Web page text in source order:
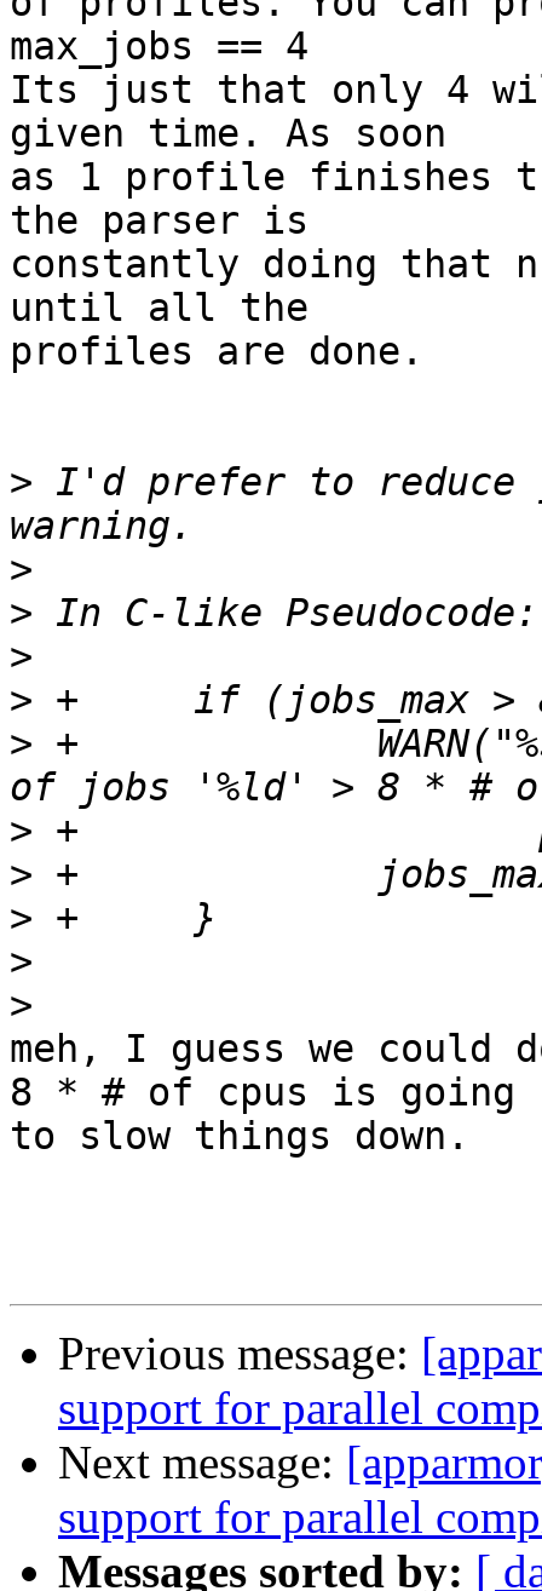
max_jobs == 4
Its just that only 4
given time. As soon
as 1 profile finishes
the parser is
constantly doing that
until all the
profiles are done.
> I'd prefer to reduce
>
>
>
>
> +		WARN("%s: Invalid maximum number
>
>
>
>
>
meh, I guess we could
8 * # of cpus is going
to slow things down.
Previous message:
support for parallel
Next message:
support for parallel
Messages sorted by: [